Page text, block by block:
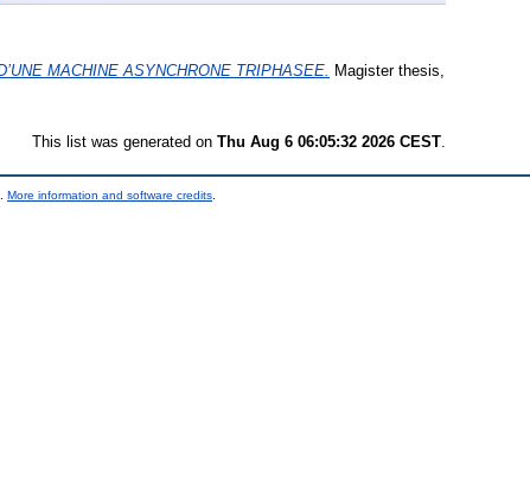
MACHINE ASYNCHRONE TRIPHASEE.
Magister thesis,
This list was generated on Thu Aug 6 06:05:32 2026 CEST
More information and software credits